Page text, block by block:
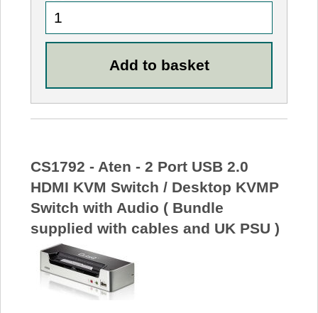
CS1792 - Aten - 2 Port USB 2.0
HDMI KVM Switch / Desktop KVMP
Switch with Audio ( Bundle
supplied with cables and UK PSU )